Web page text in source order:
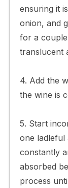
ensuring it
onion, and
for a
translucent
4. Add the
the wine is
5. Start
one ladleful
constantly
absorbed
process